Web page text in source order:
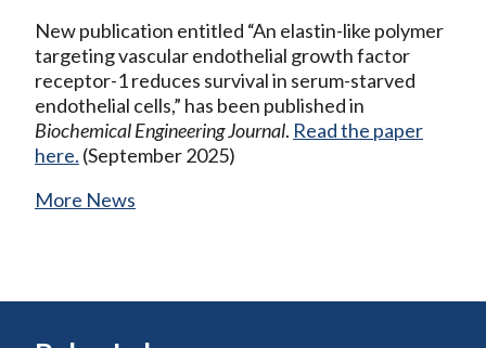
New publication entitled “An elastin-like polymer
targeting vascular endothelial growth factor
receptor-1 reduces survival in serum-starved
endothelial cells,” has been published in
Biochemical Engineering Journal. Read the paper
here. (September 2025)
More News